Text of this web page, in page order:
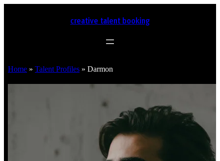
creative talent booking
Home » Talent Profiles » Darmon